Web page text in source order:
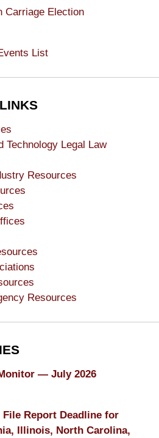
Carriage Election
List
Technology Legal Law
Resources
Resources
— July 2026
Report Deadline for
Illinois, North Carolina,